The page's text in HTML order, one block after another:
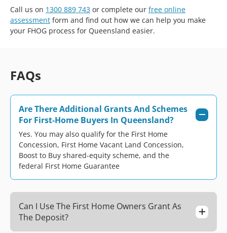
Call us on 1300 889 743 or complete our free online
assessment form and find out how we can help you make
your FHOG process for Queensland easier.
FAQs
Are There Additional Grants And Schemes
For First-Home Buyers In Queensland?
Yes. You may also qualify for the First Home
Concession, First Home Vacant Land Concession,
Boost to Buy shared-equity scheme, and the
federal First Home Guarantee
Can I Use The First Home Owners Grant As
The Deposit?